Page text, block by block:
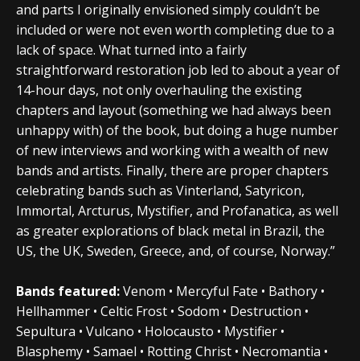
and parts I originally envisioned simply couldn’t be
included or were not even worth completing due to a
lack of space. What turned into a fairly
straightforward restoration job led to about a year of
14-hour days, not only overhauling the existing
chapters and layout (something we had always been
unhappy with) of the book, but doing a huge number
of new interviews and working with a wealth of new
bands and artists. Finally, there are proper chapters
celebrating bands such as Vinterland, Satyricon,
Immortal, Arcturus, Mystifier, and Profanatica, as well
as greater explorations of black metal in Brazil, the
US, the UK, Sweden, Greece, and, of course, Norway.”
Bands featured:Venom • Mercyful Fate • Bathory •
Hellhammer • Celtic Frost • Sodom • Destruction •
Sepultura • Vulcano • Holocausto • Mystifier •
Blasphemy • Samael • Rotting Christ • Necromantia •